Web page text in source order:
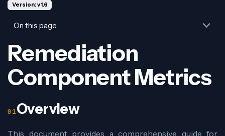
Version: v1.6
On this page
Remediation
Component Metrics
Overview
This document provides a comprehensive guide for